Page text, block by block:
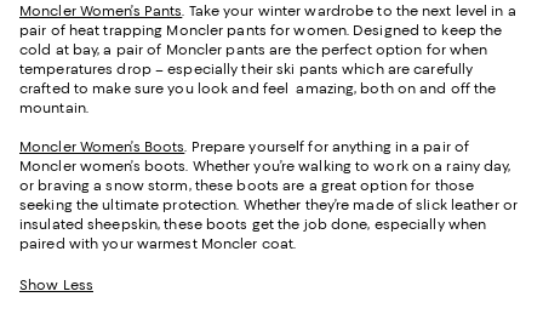
Moncler Women’s Pants . Take your winter wardrobe to the next level in a
pair of heat trapping Moncler pants for women. Designed to keep the
cold at bay, a pair of Moncler pants are the perfect option for when
temperatures drop – especially their ski pants which are carefully
crafted to make sure you look and feel amazing, both on and off the
mountain.
Moncler Women’s Boots . Prepare yourself for anything in a pair of
Moncler women’s boots. Whether you’re walking to work on a rainy day,
or braving a snow storm, these boots are a great option for those
seeking the ultimate protection. Whether they’re made of slick leather or
insulated sheepskin, these boots get the job done, especially when
paired with your warmest Moncler coat.
Show Less